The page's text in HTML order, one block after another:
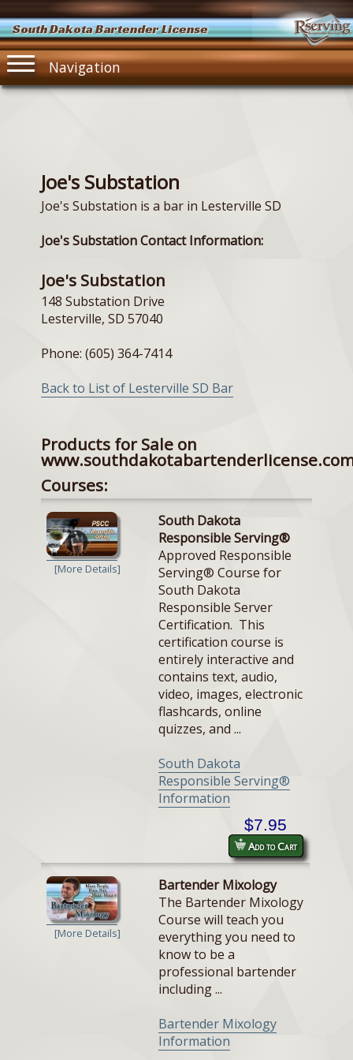
South Dakota Bartender License
Navigation
Joe's Substation
Joe's Substation is a bar in Lesterville SD
Joe's Substation Contact Information:
Joe's Substation
148 Substation Drive
Lesterville, SD 57040
Phone: (605) 364-7414
Back to List of Lesterville SD Bar
Products for Sale on
Courses:
[More Details]
South Dakota
Responsible Serving®
Approved Responsible
Serving® Course for
South Dakota
Responsible Server
Certification. This
certification course is
entirely interactive and
contains text, audio,
video, images, electronic
flashcards, online
quizzes, and ...
South Dakota
Responsible Serving®
Information
$7.95
Add to Cart
[More Details]
Bartender Mixology
The Bartender Mixology
Course will teach you
everything you need to
know to be a
professional bartender
including ...
Bartender Mixology
Information